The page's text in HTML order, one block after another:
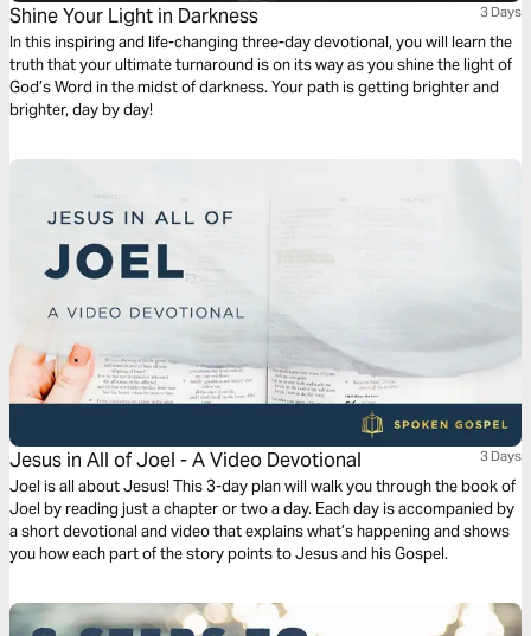
Shine Your Light in Darkness 3 Days
In this inspiring and life-changing three-day devotional, you will learn the
truth that your ultimate turnaround is on its way as you shine the light of
God’s Word in the midst of darkness. Your path is getting brighter and
brighter, day by day!
Jesus in All of Joel - A Video Devotional 3 Days
Joel is all about Jesus! This 3-day plan will walk you through the book of
Joel by reading just a chapter or two a day. Each day is accompanied by
a short devotional and video that explains what’s happening and shows
you how each part of the story points to Jesus and his Gospel.